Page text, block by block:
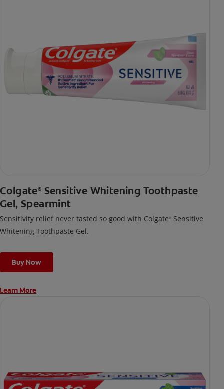
Colgate® Sensitive Whitening Toothpaste
Gel, Spearmint
Sensitivity relief never tasted so good with Colgate® Sensitive
Whitening Toothpaste Gel.
Buy Now
Learn More